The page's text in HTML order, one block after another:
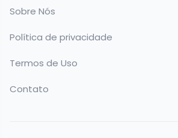
Sobre Nós
Política de privacidade
Termos de Uso
Contato